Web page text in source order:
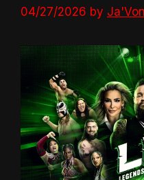
04/27/2026 by